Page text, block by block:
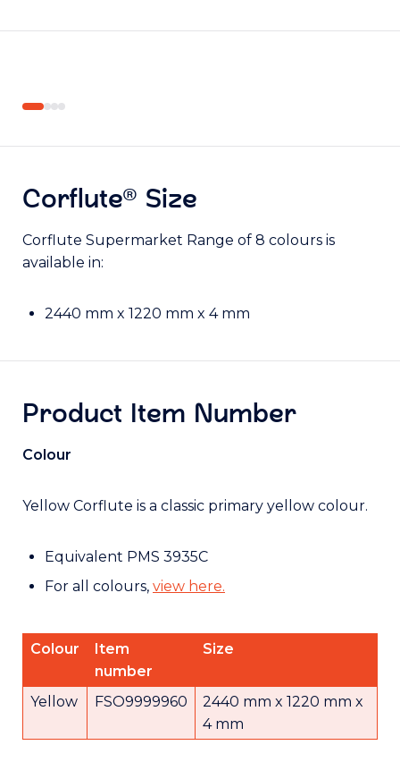
FSO9999960
Corflute® Size
Corflute Supermarket Range of 8 colours is
available in:
2440 mm x 1220 mm x 4 mm
Product Item Number
Colour
Yellow Corflute is a classic primary yellow colour.
Equivalent PMS 3935C
For all colours, view here.
Colour
Item
number
Size
Yellow FSO9999960
2440 mm x 1220 mm x
4 mm